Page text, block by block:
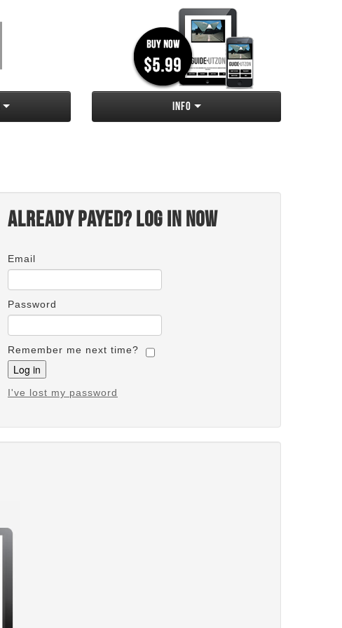
Info
Already payed? Log in now
Email
Password
Remember me next time?
I've lost my password